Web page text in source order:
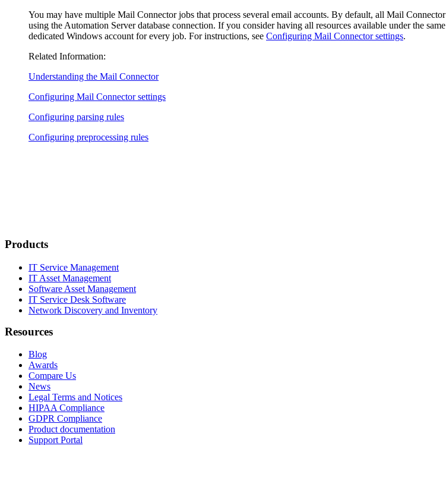
You may have multiple Mail Connector jobs that process several email accounts. By default, all Mail
using the Automation Server database connection. If you consider having all resources available under the
dedicated Windows account for every job. For instructions, see Configuring Mail Connector settings.
Related Information:
Understanding the Mail Connector
Configuring Mail Connector settings
Configuring parsing rules
Configuring preprocessing rules
Products
IT Service Management
IT Asset Management
Software Asset Management
IT Service Desk Software
Network Discovery and Inventory
Resources
Blog
Awards
Compare Us
News
Legal Terms and Notices
HIPAA Compliance
GDPR Compliance
Product documentation
Support Portal